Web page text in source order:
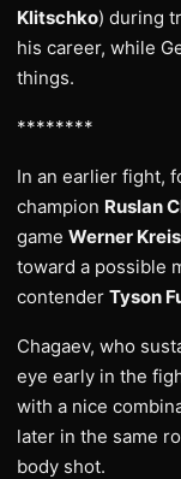
Klitschko) during
his career, while
things.
********
In an earlier fight,
champion Ruslan
game Werner
toward a possible
contender Tyson
Chagaev, who
eye early in the
with a nice
later in the same
body shot.